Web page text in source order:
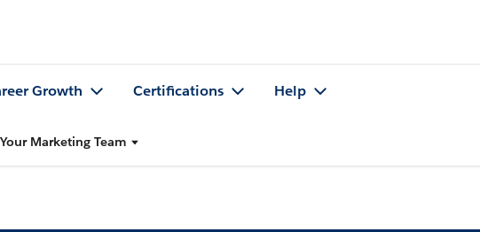
Growth Certifications Help
Marketing Team